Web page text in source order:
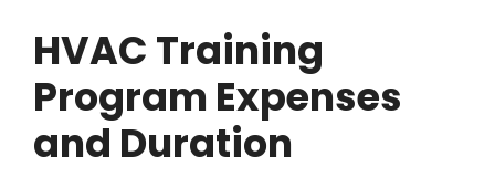
HVAC Training
Program Expenses
and Duration